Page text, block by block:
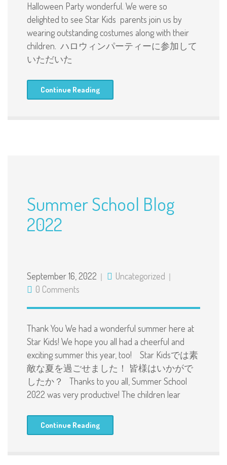
Halloween Party wonderful. We were so
delighted to see Star Kids parents join us by
wearing outstanding costumes along with their
children. ハロウィンパーティーに参加して
いただいた
Continue Reading
Summer School Blog
2022
September 16, 2022
Uncategorized
0 Comments
Thank You We had a wonderful summer here at
Star Kids! We hope you all had a cheerful and
exciting summer this year, too! Star Kidsでは素
敵な夏を過ごせました！ 皆様はいかがで
したか？ Thanks to you all, Summer School
2022 was very productive! The children lear
Continue Reading